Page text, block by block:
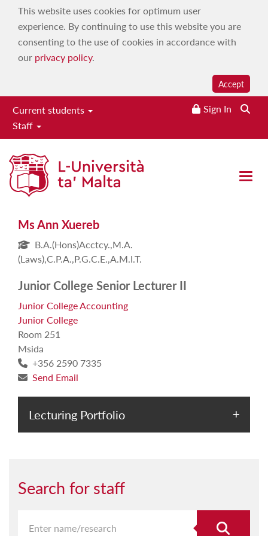
This website uses cookies for optimum user
experience. By continuing to use this website you are
consenting to the use of cookies in accordance with
our privacy policy.
Accept
Current students
Staff
Sign In
Open
Ms Ann Xuereb
Ms Ann Xuereb
B.A.(Hons)Acctcy.,M.A.
(Laws),C.P.A.,P.G.C.E.,A.M.I.T.
Junior College Senior Lecturer II
Junior College Accounting
Junior College
Room 251
Msida
+356 2590 7335
Send Email
Lecturing Portfolio
Search for staff